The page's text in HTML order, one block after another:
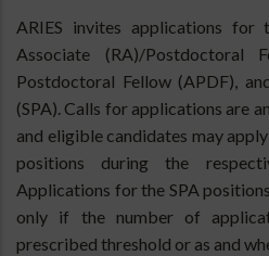
ARIES invites applications for
Associate (RA)/Postdoctoral
Postdoctoral Fellow (APDF),
(SPA). Calls for applications are
and eligible candidates may
positions during the
Applications for the SPA
only if the number of
prescribed threshold or as and